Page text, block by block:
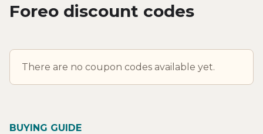
Foreo discount codes
There are no coupon codes available yet.
BUYING GUIDE